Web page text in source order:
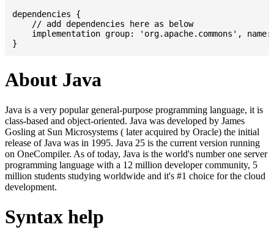
dependencies {
    // add dependencies here as below
implementation group: 'org.apache.commons',
About Java
Java is a very popular general-purpose programming language, it is
class-based and object-oriented. Java was developed by James
Gosling at Sun Microsystems ( later acquired by Oracle) the initial
release of Java was in 1995. Java 25 is the current version running
on OneCompiler. As of today, Java is the world's number one server
programming language with a 12 million developer community, 5
million students studying worldwide and it's #1 choice for the cloud
development.
Syntax help